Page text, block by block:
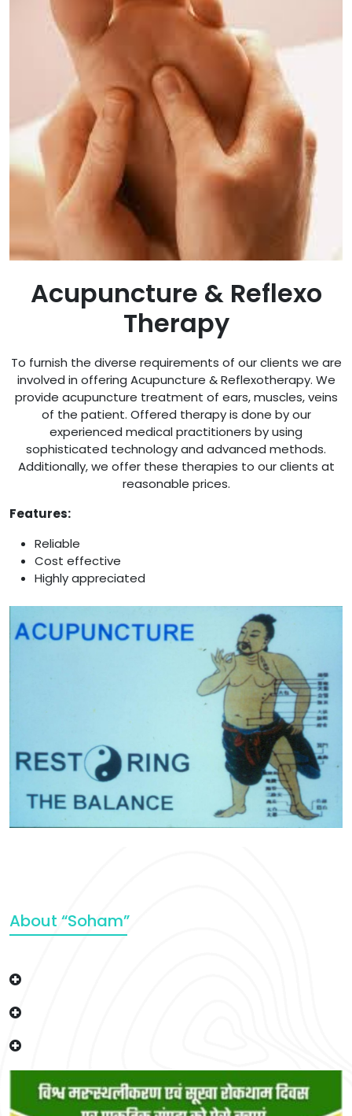
Acupuncture & Reflexo
Therapy
To furnish the diverse requirements of our clients we are
involved in offering Acupuncture & Reflexotherapy. We
provide acupuncture treatment of ears, muscles, veins
of the patient. Offered therapy is done by our
experienced medical practitioners by using
sophisticated technology and advanced methods.
Additionally, we offer these therapies to our clients at
reasonable prices.
Features:
Reliable
Cost effective
Highly appreciated
About “Soham”